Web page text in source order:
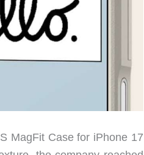
MagFit Case for iPhone 17